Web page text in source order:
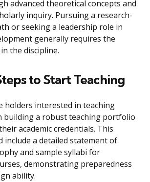
advanced theoretical concepts and
inquiry. Pursuing a research-
or seeking a leadership role in
generally requires the
the discipline.
to Start Teaching
holders interested in teaching
building a robust teaching portfolio
academic credentials. This
include a detailed statement of
and sample syllabi for
demonstrating preparedness
ability.